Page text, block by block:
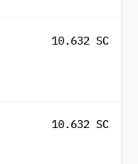
10.632 SC
10.632 SC